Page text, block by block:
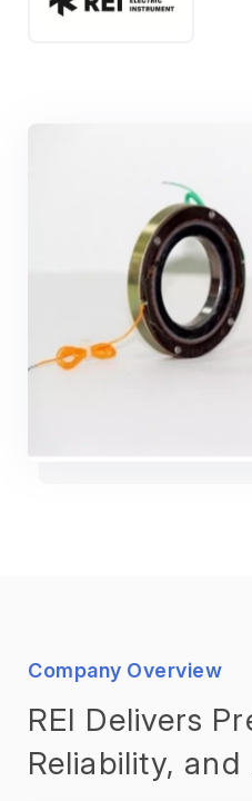
Company Overview
REI Delivers
Reliability, and